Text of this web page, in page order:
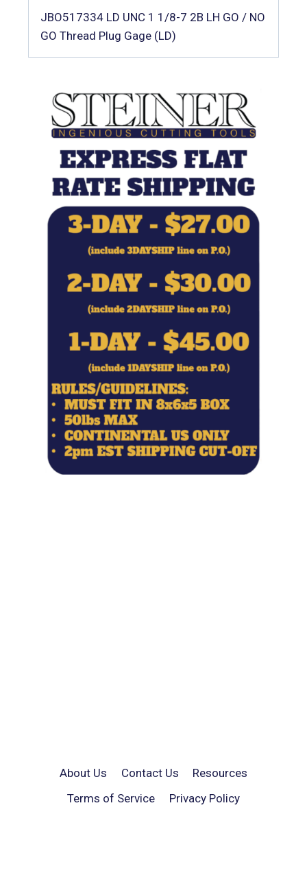
JBO517334 LD UNC 1 1/8-7 2B LH GO / NO
GO Thread Plug Gage (LD)
About Us Contact Us
Resources
Terms of Service
Privacy Policy